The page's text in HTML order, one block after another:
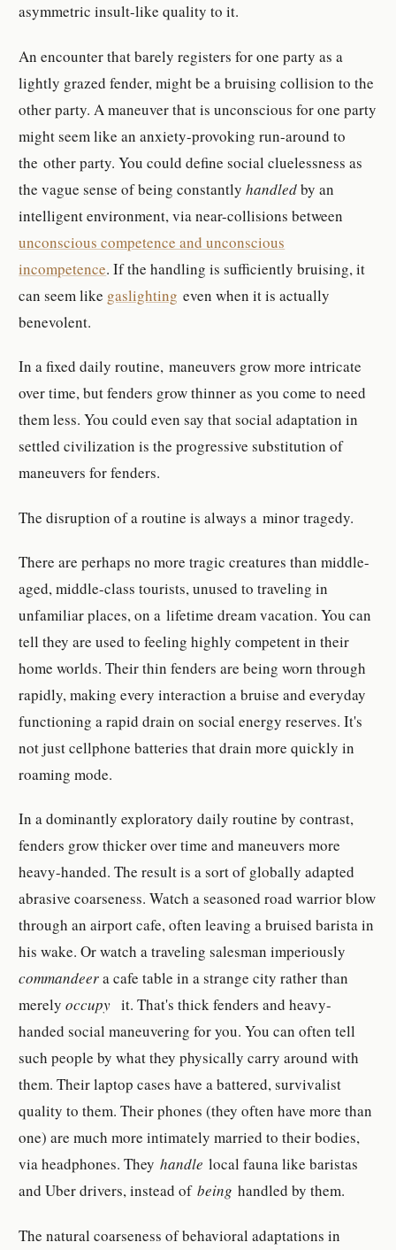
asymmetric insult-like quality to it.
An encounter that barely registers for one party as a
lightly grazed fender, might be a bruising collision to the
other party. A maneuver that is unconscious for one party
might seem like an anxiety-provoking run-around to
the other party. You could define social cluelessness as
the vague sense of being constantlyhandledby an
intelligent environment, via near-collisions between
unconscious competence and unconscious
incompetence. If the handling is sufficiently bruising, it
can seem like gaslighting even when it is actually
benevolent.
In a fixed daily routine, maneuvers grow more intricate
over time, but fenders grow thinner as you come to need
them less. You could even say that social adaptation in
settled civilization is the progressive substitution of
maneuvers for fenders.
The disruption of a routine is always a minor tragedy.
There are perhaps no more tragic creatures than middle-
aged, middle-class tourists, unused to traveling in
unfamiliar places, on a lifetime dream vacation. You can
tell they are used to feeling highly competent in their
home worlds. Their thin fenders are being worn through
rapidly, making every interaction a bruise and everyday
functioning a rapid drain on social energy reserves. It's
not just cellphone batteries that drain more quickly in
roaming mode.
In a dominantly exploratory daily routine by contrast,
fenders grow thicker over time and maneuvers more
heavy-handed. The result is a sort of globally adapted
abrasive coarseness. Watch a seasoned road warrior blow
through an airport cafe, often leaving a bruised barista in
his wake. Or watch a traveling salesman imperiously
commandeera cafe table in a strange city rather than
merelyoccupy it. That's thick fenders and heavy-
handed social maneuvering for you. You can often tell
such people by what they physically carry around with
them. Their laptop cases have a battered, survivalist
quality to them. Their phones (they often have more than
one) are much more intimately married to their bodies,
via headphones. Theyhandlelocal fauna like baristas
and Uber drivers, instead ofbeinghandled by them.
The natural coarseness of behavioral adaptations in